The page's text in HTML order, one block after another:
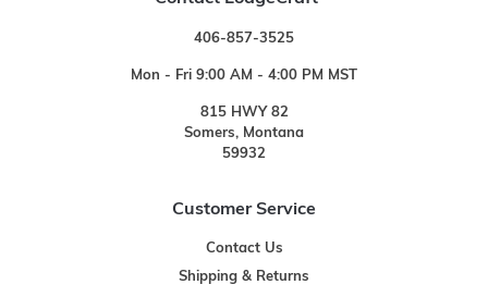
406-857-3525
Mon - Fri 9:00 AM - 4:00 PM MST
815 HWY 82
Somers, Montana
59932
Customer Service
Contact Us
Shipping & Returns